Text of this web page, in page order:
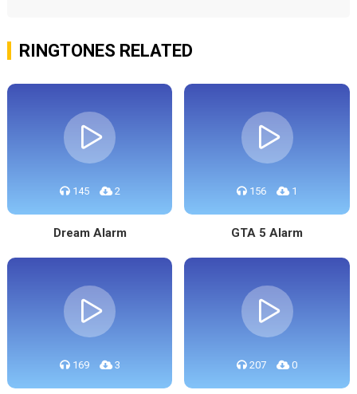
RINGTONES RELATED
145 2
Dream Alarm
156 1
GTA 5 Alarm
169 3 207 0